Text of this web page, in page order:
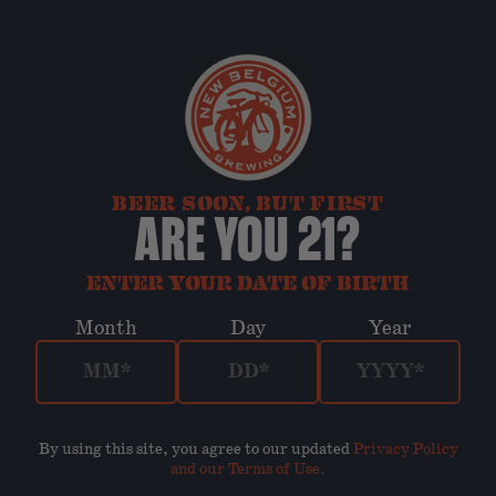
BEER SOON, BUT FIRST
ARE YOU 21?
ENTER YOUR DATE OF BIRTH
Month Day Year
By using this site, you agree to our updatedPrivacy Policy
and our Terms of Use.